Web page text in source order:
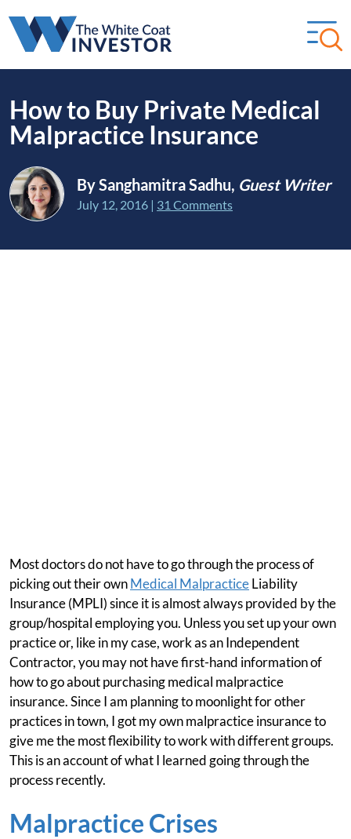
How to Buy Private Medical
Malpractice Insurance
By Sanghamitra Sadhu, Guest Writer
July 12, 2016 | 31 Comments
Most doctors do not have to go through the process of
picking out their ownMedical MalpracticeLiability
Insurance (MPLI) since it is almost always provided by the
group/hospital employing you. Unless you set up your own
practice or, like in my case, work as an Independent
Contractor, you may not have first-hand information of
how to go about purchasing medical malpractice
insurance. Since I am planning to moonlight for other
practices in town, I got my own malpractice insurance to
give me the most flexibility to work with different groups.
This is an account of what I learned going through the
process recently.
Malpractice Crises